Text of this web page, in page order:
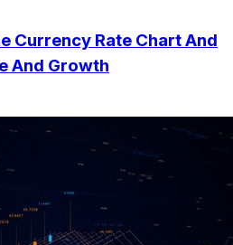
Currency Rate Chart And
And Growth